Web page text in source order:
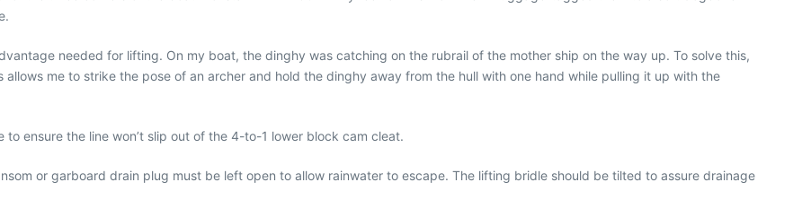
needed for lifting. On my boat, the dinghy was catching on the rubrail of the mother ship on the way up. To solve this,
me to strike the pose of an archer and hold the dinghy away from the hull with one hand while pulling it up with the
ensure the line won’t slip out of the 4-to-1 lower block cam cleat.
or garboard drain plug must be left open to allow rainwater to escape. The lifting bridle should be tilted to assure drainage